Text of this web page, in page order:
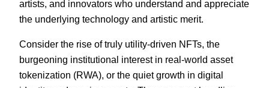
artists, and innovators who understand and appreciate
the underlying technology and artistic merit.
Consider the rise of truly utility-driven NFTs, the
burgeoning institutional interest in real-world asset
tokenization (RWA), or the quiet growth in digital